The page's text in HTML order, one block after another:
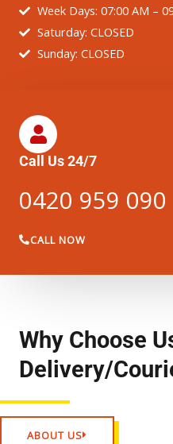
Week Days: 07:00 AM –
Saturday: CLOSED
Sunday: CLOSED
Call Us 24/7
0420 959 090
CALL NOW
Why Choose
Delivery/
ABOUT US